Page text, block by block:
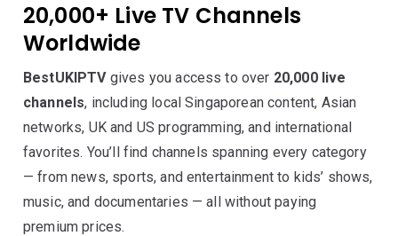
20,000+ Live TV Channels
Worldwide
BestUKIPTV gives you access to over 20,000 live
channels, including local Singaporean content, Asian
networks, UK and US programming, and international
favorites. You’ll find channels spanning every category
— from news, sports, and entertainment to kids’ shows,
music, and documentaries — all without paying
premium prices.